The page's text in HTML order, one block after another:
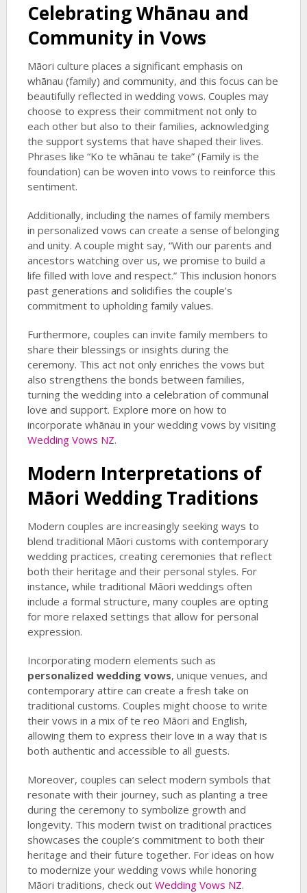
Celebrating Whānau and
Community in Vows
Māori culture places a significant emphasis on
whānau (family) and community, and this focus can be
beautifully reflected in wedding vows. Couples may
choose to express their commitment not only to
each other but also to their families, acknowledging
the support systems that have shaped their lives.
Phrases like “Ko te whānau te take” (Family is the
foundation) can be woven into vows to reinforce this
sentiment.
Additionally, including the names of family members
in personalized vows can create a sense of belonging
and unity. A couple might say, “With our parents and
ancestors watching over us, we promise to build a
life filled with love and respect.” This inclusion honors
past generations and solidifies the couple’s
commitment to upholding family values.
Furthermore, couples can invite family members to
share their blessings or insights during the
ceremony. This act not only enriches the vows but
also strengthens the bonds between families,
turning the wedding into a celebration of communal
love and support. Explore more on how to
incorporate whānau in your wedding vows by visiting
Wedding Vows NZ.
Modern Interpretations of
Māori Wedding Traditions
Modern couples are increasingly seeking ways to
blend traditional Māori customs with contemporary
wedding practices, creating ceremonies that reflect
both their heritage and their personal styles. For
instance, while traditional Māori weddings often
include a formal structure, many couples are opting
for more relaxed settings that allow for personal
expression.
Incorporating modern elements such as
personalized wedding vows, unique venues, and
contemporary attire can create a fresh take on
traditional customs. Couples might choose to write
their vows in a mix of te reo Māori and English,
allowing them to express their love in a way that is
both authentic and accessible to all guests.
Moreover, couples can select modern symbols that
resonate with their journey, such as planting a tree
during the ceremony to symbolize growth and
longevity. This modern twist on traditional practices
showcases the couple’s commitment to both their
heritage and their future together. For ideas on how
to modernize your wedding vows while honoring
Māori traditions, check out Wedding Vows NZ.